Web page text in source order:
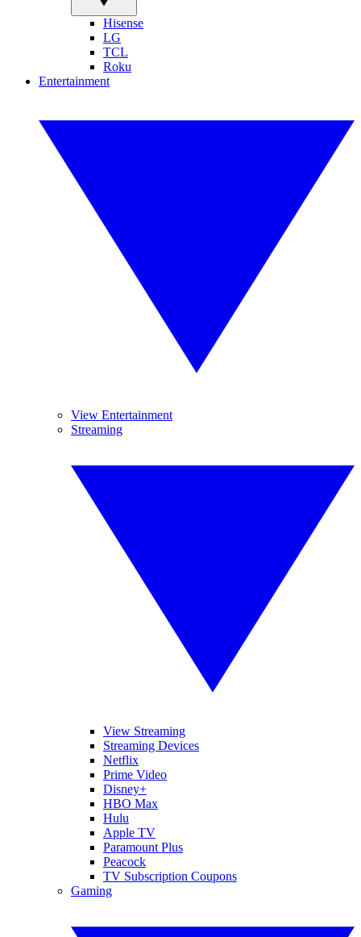
Hisense
LG
TCL
Roku
Entertainment
View Entertainment
Streaming
View Streaming
Streaming Devices
Netflix
Prime Video
Disney+
HBO Max
Hulu
Apple TV
Paramount Plus
Peacock
TV Subscription Coupons
Gaming